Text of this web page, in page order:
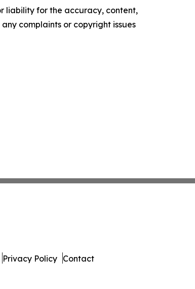
liability for the accuracy, content,
complaints or copyright issues
Privacy Policy Contact